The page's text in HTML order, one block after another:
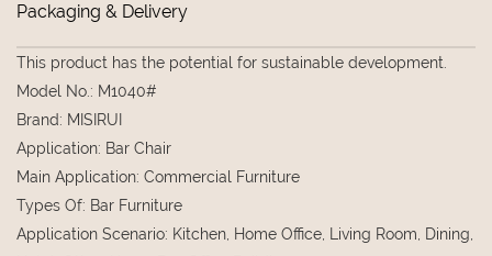
Packaging & Delivery
This product has the potential for sustainable development.
Model No. : M1040#
Brand: MISIRUI
Application: Bar Chair
Main Application: Commercial Furniture
Types Of: Bar Furniture
Application Scenario: Kitchen, Home Office, Living Room, Dining,